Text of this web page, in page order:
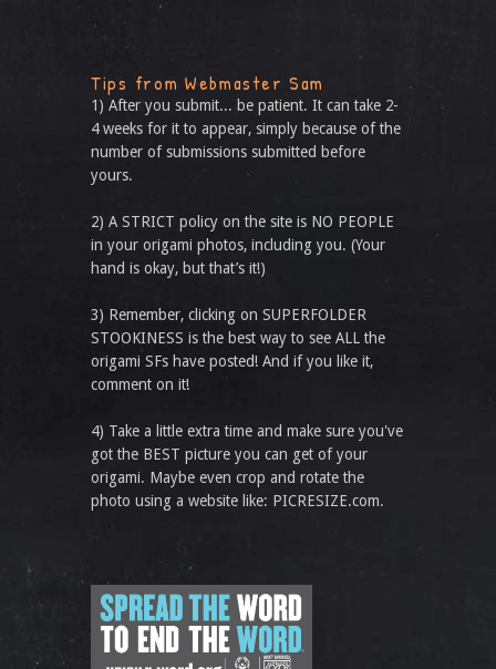
Tips from Webmaster Sam
1) After you submit... be patient. It can take 2-
4 weeks for it to appear, simply because of the
number of submissions submitted before
yours.
2) A STRICT policy on the site is NO PEOPLE
in your origami photos, including you. (Your
hand is okay, but that’s it!)
3) Remember, clicking on SUPERFOLDER
STOOKINESS is the best way to see ALL the
origami SFs have posted! And if you like it,
comment on it!
4) Take a little extra time and make sure you've
got the BEST picture you can get of your
origami. Maybe even crop and rotate the
photo using a website like: PICRESIZE.com.